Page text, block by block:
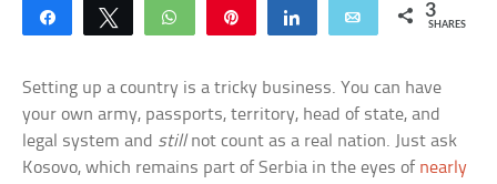
Share Tweet WhatsApp Share Email 3
SHARES
Setting up a country is a tricky business. You can have
your own army, passports, territory, head of state, and
legal system and stillnot count as a real nation. Just ask
Kosovo, which remains part of Serbia in the eyes of nearly